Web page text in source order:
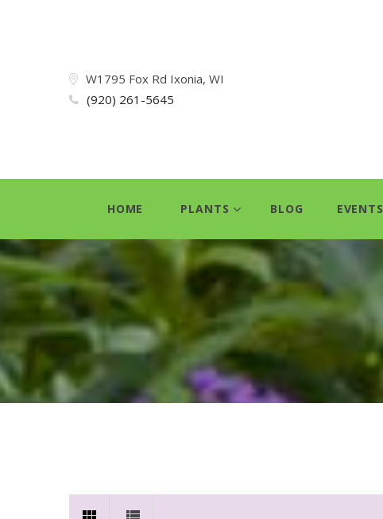
W1795 Fox Rd Ixonia, WI
(920) 261-5645
HOME PLANTS BLOG EVENTS